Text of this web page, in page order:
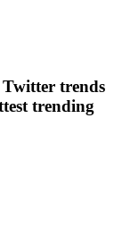
trends
trending